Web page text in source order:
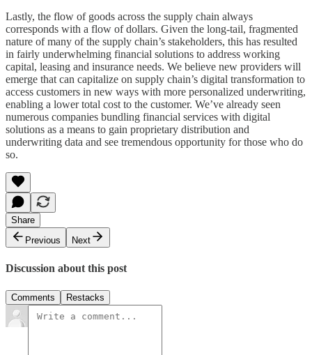
Lastly, the flow of goods across the supply chain always
corresponds with a flow of dollars. Given the long-tail, fragmented
nature of many of the supply chain’s stakeholders, this has resulted
in fairly underwhelming financial solutions to address working
capital, leasing and insurance needs. We believe new providers will
emerge that can capitalize on supply chain’s digital transformation to
access customers in new ways with more personalized underwriting,
enabling a lower total cost to the customer. We’ve already seen
numerous companies bundling financial services with digital
solutions as a means to gain proprietary distribution and
underwriting data and see tremendous opportunity for those who do
so.
Share
Previous
Next
Discussion about this post
Comments Restacks